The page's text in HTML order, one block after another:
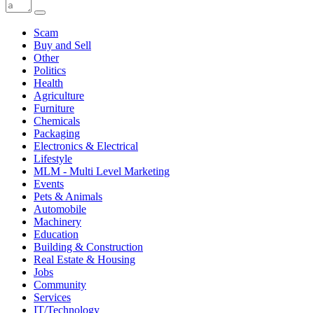
Scam
Buy and Sell
Other
Politics
Health
Agriculture
Furniture
Chemicals
Packaging
Electronics & Electrical
Lifestyle
MLM - Multi Level Marketing
Events
Pets & Animals
Automobile
Machinery
Education
Building & Construction
Real Estate & Housing
Jobs
Community
Services
IT/Technology